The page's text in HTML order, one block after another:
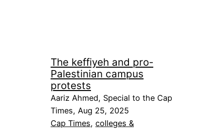
The keffiyeh and pro-
Palestinian campus
protests
Aariz Ahmed, Special to the Cap
Times, Aug 25, 2025
Cap Times, colleges &